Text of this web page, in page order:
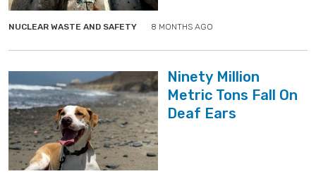
NUCLEAR WASTE AND SAFETY 8 MONTHS AGO
Ninety Million
Metric Tons Fall On
Deaf Ears